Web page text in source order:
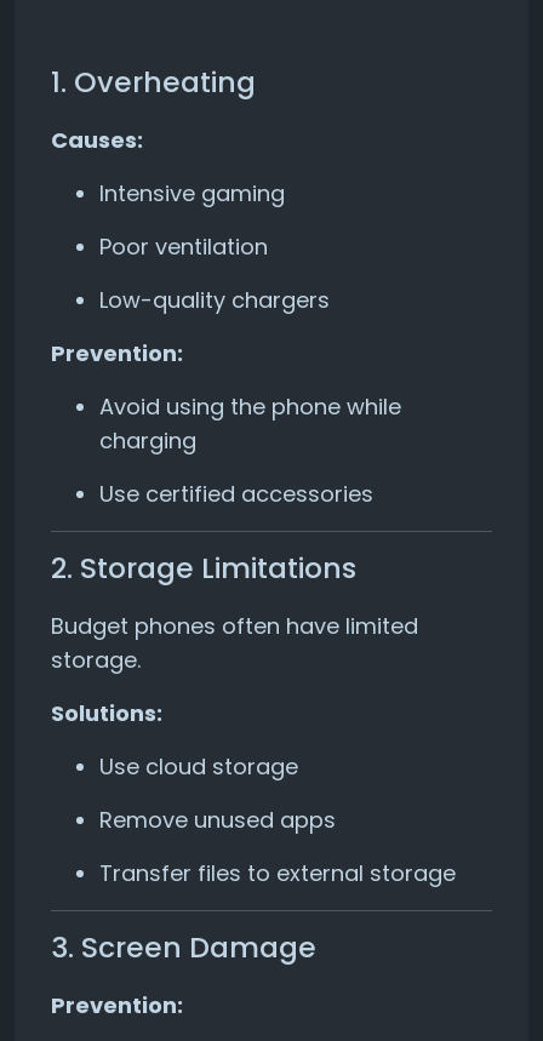
1. Overheating
Causes:
Intensive gaming
Poor ventilation
Low-quality chargers
Prevention:
Avoid using the phone while
charging
Use certified accessories
2. Storage Limitations
Budget phones often have limited
storage.
Solutions:
Use cloud storage
Remove unused apps
Transfer files to external storage
3. Screen Damage
Prevention: